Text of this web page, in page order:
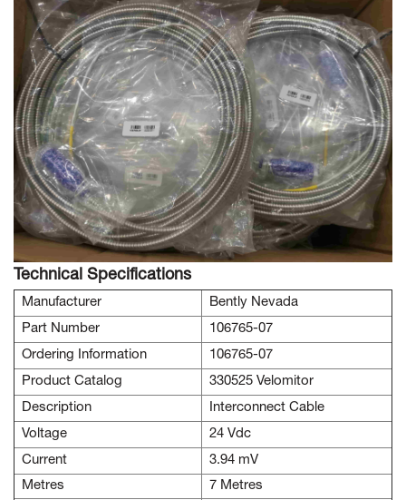
Technical Specifications
Manufacturer Bently Nevada
Part Number 106765-07
Ordering Information 106765-07
Product Catalog 330525 Velomitor
Description Interconnect Cable
Voltage 24 Vdc
Current
3.94 mV
Metres
7 Metres